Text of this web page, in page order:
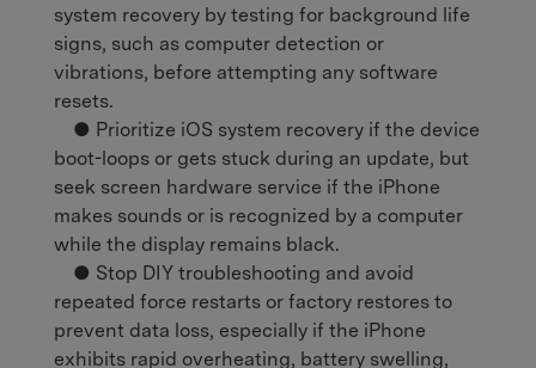
system recovery by testing for background life
signs, such as computer detection or
vibrations, before attempting any software
resets.
● Prioritize iOS system recovery if the device
boot-loops or gets stuck during an update, but
seek screen hardware service if the iPhone
makes sounds or is recognized by a computer
while the display remains black.
● Stop DIY troubleshooting and avoid
repeated force restarts or factory restores to
prevent data loss, especially if the iPhone
exhibits rapid overheating, battery swelling,